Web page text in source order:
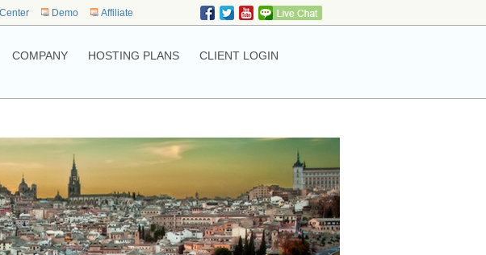
Demo Affiliate
COMPANY HOSTING PLANS CLIENT LOGIN